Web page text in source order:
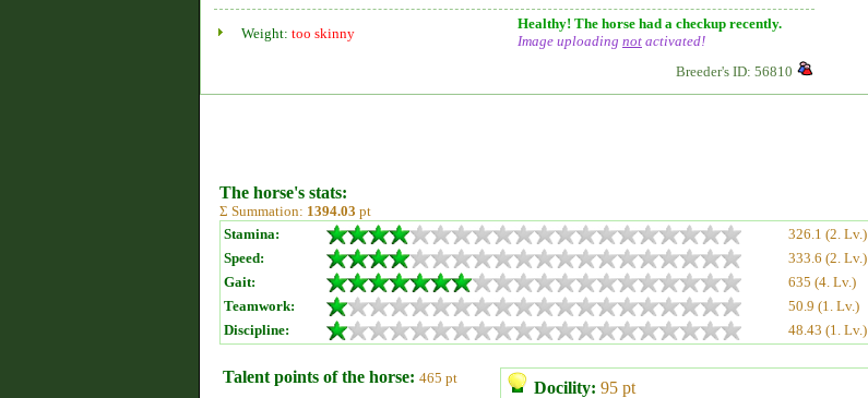
Weight: too skinny
Healthy! The horse had a checkup recently.
Image uploading not activated!
Breeder's ID: 56810
The horse's stats:
Σ Summation: 1394.03 pt
Stamina:
326.1 (2. Lv.)
Speed:
333.6 (2. Lv.)
Gait:
635 (4. Lv.)
Teamwork:
50.9 (1. Lv.)
Discipline:
48.43 (1. Lv.)
Talent points of the horse: 465 pt
Docility: 95 pt